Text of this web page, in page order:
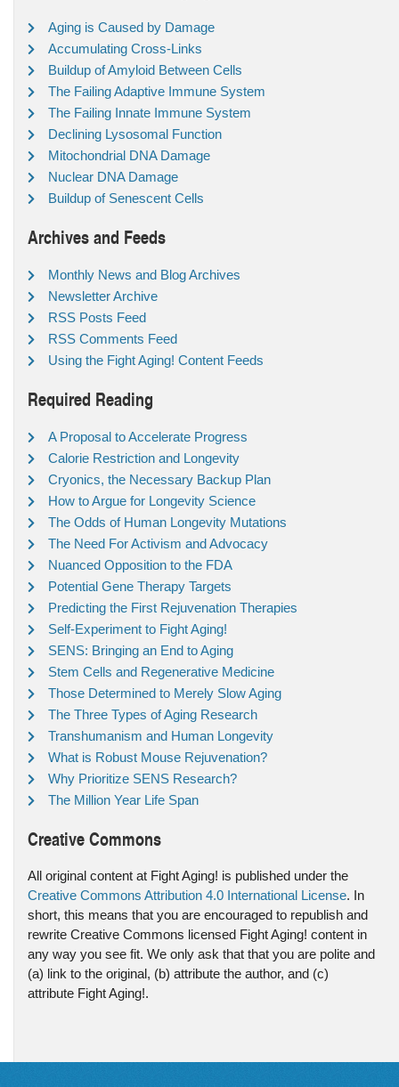
Aging is Caused by Damage
Accumulating Cross-Links
Buildup of Amyloid Between Cells
The Failing Adaptive Immune System
The Failing Innate Immune System
Declining Lysosomal Function
Mitochondrial DNA Damage
Nuclear DNA Damage
Buildup of Senescent Cells
Archives and Feeds
Monthly News and Blog Archives
Newsletter Archive
RSS Posts Feed
RSS Comments Feed
Using the Fight Aging! Content Feeds
Required Reading
A Proposal to Accelerate Progress
Calorie Restriction and Longevity
Cryonics, the Necessary Backup Plan
How to Argue for Longevity Science
The Odds of Human Longevity Mutations
The Need For Activism and Advocacy
Nuanced Opposition to the FDA
Potential Gene Therapy Targets
Predicting the First Rejuvenation Therapies
Self-Experiment to Fight Aging!
SENS: Bringing an End to Aging
Stem Cells and Regenerative Medicine
Those Determined to Merely Slow Aging
The Three Types of Aging Research
Transhumanism and Human Longevity
What is Robust Mouse Rejuvenation?
Why Prioritize SENS Research?
The Million Year Life Span
Creative Commons
All original content at Fight Aging! is published under the
Creative Commons Attribution 4.0 International License. In
short, this means that you are encouraged to republish and
rewrite Creative Commons licensed Fight Aging! content in
any way you see fit. We only ask that that you are polite and
(a) link to the original, (b) attribute the author, and (c)
attribute Fight Aging!.